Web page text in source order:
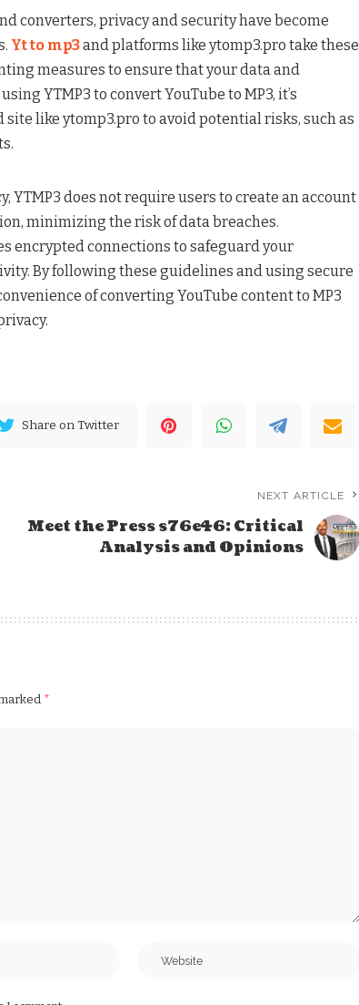
converters, privacy and security have become
Yt to mp3and platforms like ytomp3.pro take these
measures to ensure that your data and
YTMP3 to convert YouTube to MP3, it’s
like ytomp3.pro to avoid potential risks, such as
YTMP3 does not require users to create an account
minimizing the risk of data breaches.
encrypted connections to safeguard your
By following these guidelines and using secure
of converting YouTube content to MP3
Share on Twitter
NEXT ARTICLE
Meet the Press s76e46: Critical
Analysis and Opinions
*